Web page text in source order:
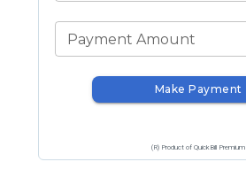
Payment Amount
Make Payment
(R) Product of QuickBill Premium